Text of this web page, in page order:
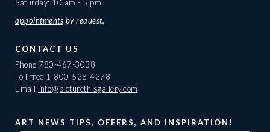
Saturday: 10 am - 5 pm
appointments by request.
CONTACT US
Phone 780-467-3038
Toll-free 1-800-528-4278
Email info@picturethisgallery.com
ART NEWS TIPS, OFFERS, AND INSPIRATION!